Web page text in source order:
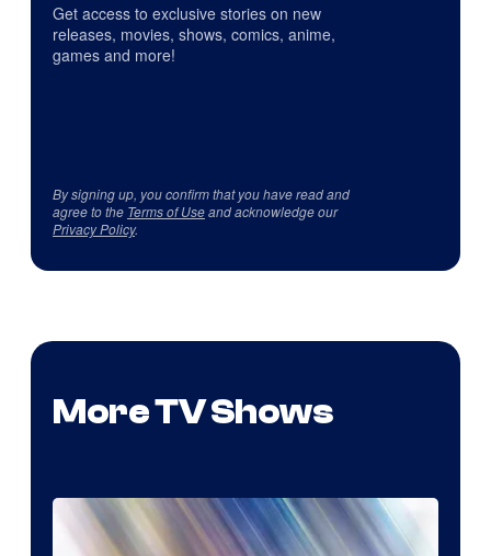
Get access to exclusive stories on new
releases, movies, shows, comics, anime,
games and more!
By signing up, you confirm that you have read and
agree to the Terms of Useand acknowledge our
Privacy Policy.
More TV Shows